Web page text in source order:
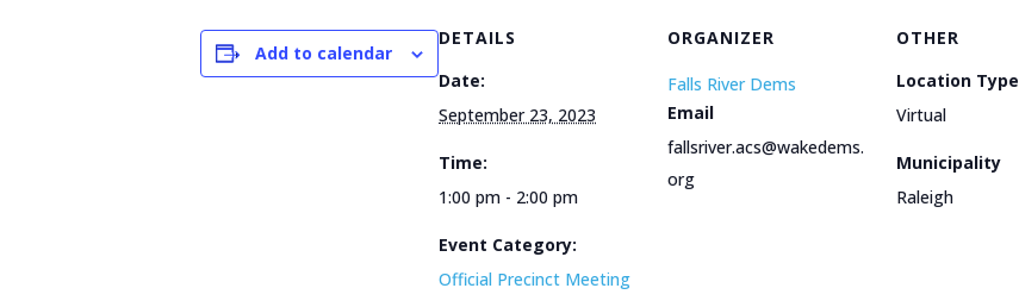
Add to calendar
DETAILS
Date:
September 23, 2023
Time:
1:00 pm - 2:00 pm
Event Category:
Official Precinct Meeting
ORGANIZER
Falls River Dems
Email
fallsriver.acs@wakedems.
org
OTHER
Location Type
Virtual
Municipality
Raleigh